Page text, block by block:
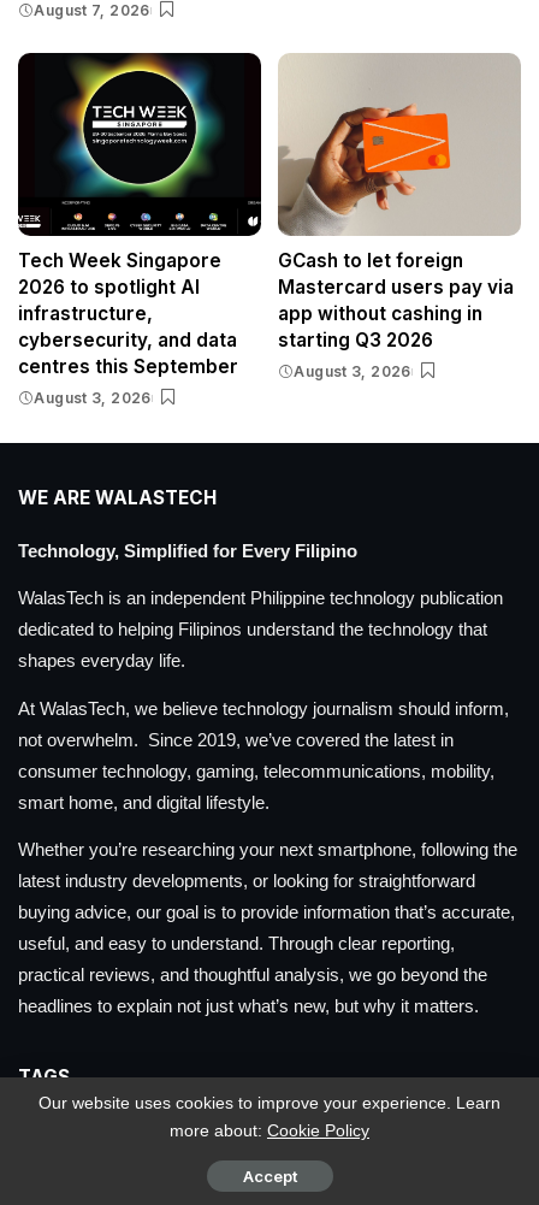
August 7, 2026
Tech Week Singapore
2026 to spotlight AI
infrastructure,
cybersecurity, and data
centres this September
August 3, 2026
GCash to let foreign
Mastercard users pay via
app without cashing in
starting Q3 2026
August 3, 2026
WE ARE WALASTECH
Technology, Simplified for Every Filipino
WalasTech is an independent Philippine technology publication
dedicated to helping Filipinos understand the technology that
shapes everyday life.
At WalasTech, we believe technology journalism should inform,
not overwhelm. Since 2019, we’ve covered the latest in
consumer technology, gaming, telecommunications, mobility,
smart home, and digital lifestyle.
Whether you’re researching your next smartphone, following the
latest industry developments, or looking for straightforward
buying advice, our goal is to provide information that’s accurate,
useful, and easy to understand. Through clear reporting,
practical reviews, and thoughtful analysis, we go beyond the
headlines to explain not just what’s new, but why it matters.
TAGS
ACER PHILIPPINES APPLE APPLE PHILIPPINES
ASUS PHILIPPINES ASUS ROG
CHERRY CHERRY PHILIPPINES
Our website uses cookies to improve your experience. Learn
more about: Cookie Policy
Accept